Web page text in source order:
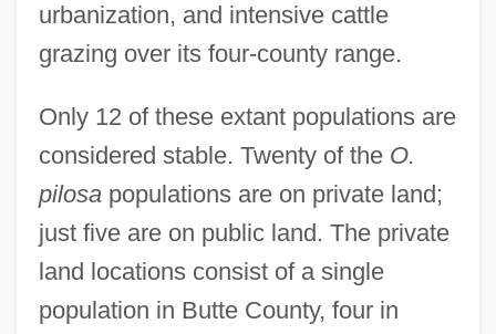
urbanization, and intensive cattle
grazing over its four-county range.
Only 12 of these extant populations are
considered stable. Twenty of the O.
pilosapopulations are on private land;
just five are on public land. The private
land locations consist of a single
population in Butte County, four in